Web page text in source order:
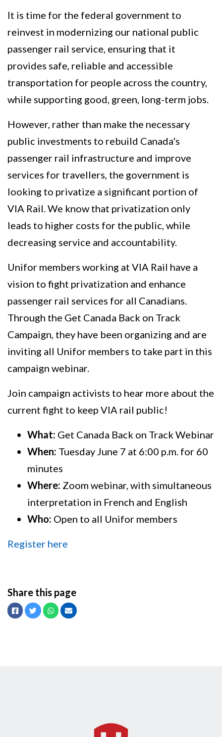
It is time for the federal government to
reinvest in modernizing our national public
passenger rail service, ensuring that it
provides safe, reliable and accessible
transportation for people across the country,
while supporting good, green, long-term jobs.
However, rather than make the necessary
public investments to rebuild Canada's
passenger rail infrastructure and improve
services for travellers, the government is
looking to privatize a significant portion of
VIA Rail. We know that privatization only
leads to higher costs for the public, while
decreasing service and accountability.
Unifor members working at VIA Rail have a
vision to fight privatization and enhance
passenger rail services for all Canadians.
Through the Get Canada Back on Track
Campaign, they have been organizing and are
inviting all Unifor members to take part in this
campaign webinar.
Join campaign activists to hear more about the
current fight to keep VIA rail public!
What: Get Canada Back on Track Webinar
When: Tuesday June 7 at 6:00 p.m. for 60
minutes
Where: Zoom webinar, with simultaneous
interpretation in French and English
Who: Open to all Unifor members
Register here
Share this page
Facebook
TwitterWhatsapp
Email